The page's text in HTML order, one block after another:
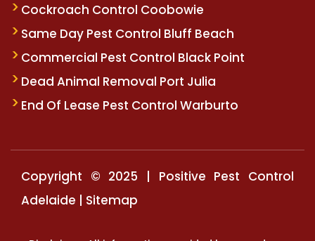
Cockroach Control Coobowie
Same Day Pest Control Bluff Beach
Commercial Pest Control Black Point
Dead Animal Removal Port Julia
End Of Lease Pest Control Warburto
Copyright © 2025 | Positive Pest Control
Adelaide | Sitemap